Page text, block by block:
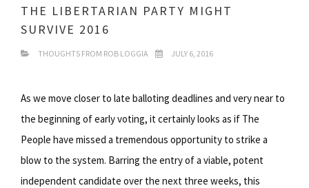
THE LIBERTARIAN PARTY MIGHT
SURVIVE 2016
THOUGHTS FROM ROB LOGGIA JULY 6, 2016
As we move closer to late balloting deadlines and very near to
the beginning of early voting, it certainly looks as if The
People have missed a tremendous opportunity to strike a
blow to the system. Barring the entry of a viable, potent
independent candidate over the next three weeks, this